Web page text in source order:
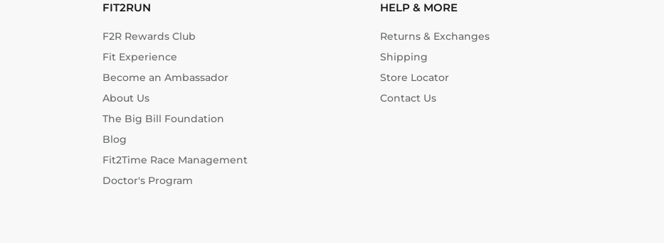
FIT2RUN
F2R Rewards Club
Fit Experience
Become an Ambassador
About Us
The Big Bill Foundation
Blog
Fit2Time Race Management
Doctor's Program
HELP & MORE
Returns & Exchanges
Shipping
Store Locator
Contact Us